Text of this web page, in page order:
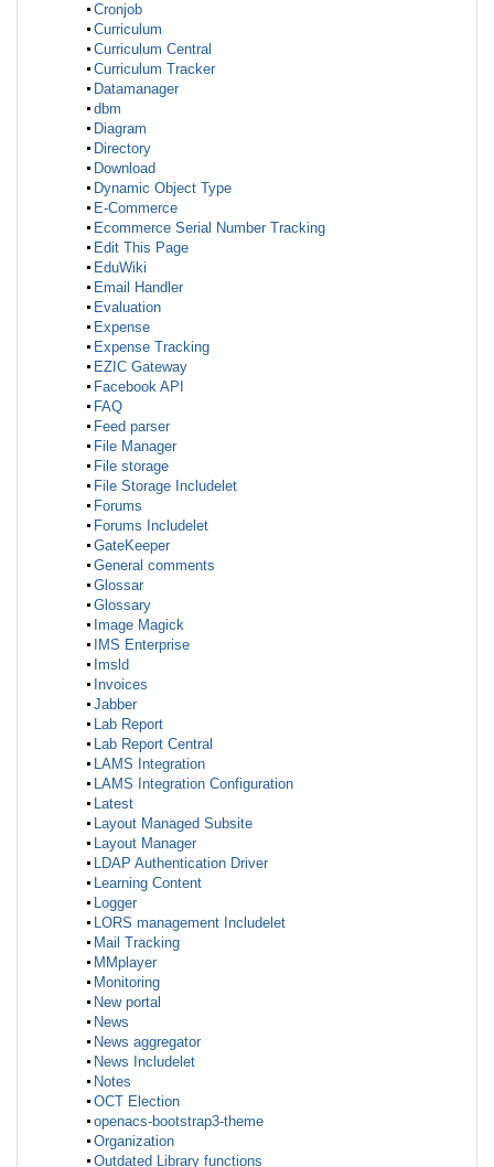
Cronjob
Curriculum
Curriculum Central
Curriculum Tracker
Datamanager
dbm
Diagram
Directory
Download
Dynamic Object Type
E-Commerce
Ecommerce Serial Number Tracking
Edit This Page
EduWiki
Email Handler
Evaluation
Expense
Expense Tracking
EZIC Gateway
Facebook API
FAQ
Feed parser
File Manager
File storage
File Storage Includelet
Forums
Forums Includelet
GateKeeper
General comments
Glossar
Glossary
Image Magick
IMS Enterprise
Imsld
Invoices
Jabber
Lab Report
Lab Report Central
LAMS Integration
LAMS Integration Configuration
Latest
Layout Managed Subsite
Layout Manager
LDAP Authentication Driver
Learning Content
Logger
LORS management Includelet
Mail Tracking
MMplayer
Monitoring
New portal
News
News aggregator
News Includelet
Notes
OCT Election
openacs-bootstrap3-theme
Organization
Outdated Library functions